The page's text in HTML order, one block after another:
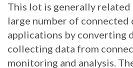
This lot is generally
large number of
applications by converting
collecting data from
monitoring and analysis.